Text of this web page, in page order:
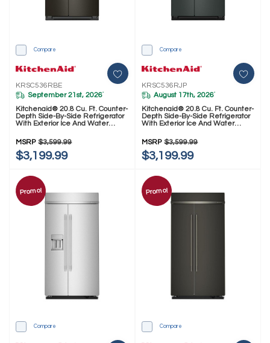
Compare
KRSC536RBE
September 21st, 2026*
Kitchenaid® 20.8 Cu. Ft. Counter-
Depth Side-By-Side Refrigerator
With Exterior Ice And Water
KRSC536RBE
MSRP $3,599.99
$3,199.99
Compare
KRSC536RJP
August 17th, 2026*
Kitchenaid® 20.8 Cu. Ft. Counter-
Depth Side-By-Side Refrigerator
With Exterior Ice And Water
KRSC536RJP
MSRP $3,599.99
$3,199.99
Promo!
Compare
Promo!
Compare